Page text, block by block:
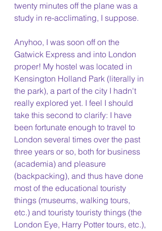
twenty minutes off the plane was a
study in re-acclimating, I suppose.
Anyhoo, I was soon off on the
Gatwick Express and into London
proper! My hostel was located in
Kensington Holland Park (literally in
the park), a part of the city I hadn't
really explored yet. I feel I should
take this second to clarify: I have
been fortunate enough to travel to
London several times over the past
three years or so, both for business
(academia) and pleasure
(backpacking), and thus have done
most of the educational touristy
things (museums, walking tours,
etc.) and touristy touristy things (the
London Eye, Harry Potter tours, etc.),